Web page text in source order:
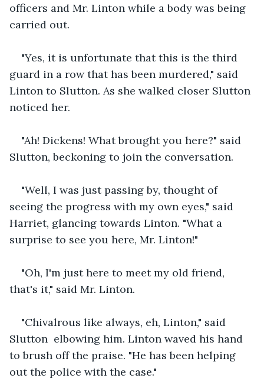
officers and Mr. Linton while a body was being
carried out.
"Yes, it is unfortunate that this is the third
guard in a row that has been murdered," said
Linton to Slutton. As she walked closer Slutton
noticed her.
"Ah! Dickens! What brought you here?" said
Slutton, beckoning to join the conversation.
"Well, I was just passing by, thought of
seeing the progress with my own eyes," said
Harriet, glancing towards Linton. "What a
surprise to see you here, Mr. Linton!"
"Oh, I'm just here to meet my old friend,
that's it," said Mr. Linton.
"Chivalrous like always, eh, Linton," said
Slutton  elbowing him. Linton waved his hand
to brush off the praise. "He has been helping
out the police with the case."